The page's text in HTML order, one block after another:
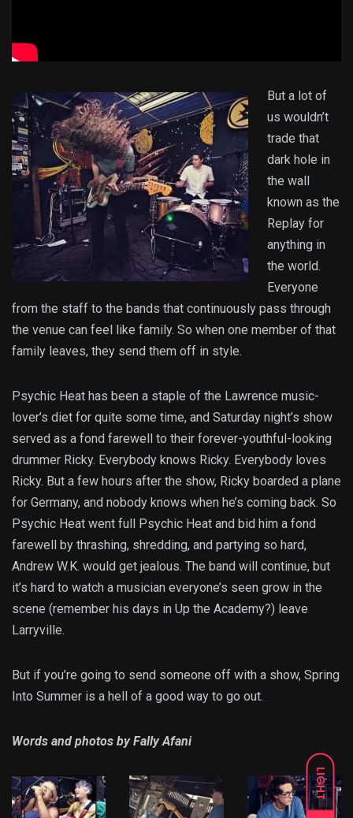
LIGHT
But a lot of
us wouldn’t
trade that
dark hole in
the wall
known as the
Replay for
anything in
the world.
Everyone
from the staff to the bands that continuously pass through
the venue can feel like family. So when one member of that
family leaves, they send them off in style.
Psychic Heat has been a staple of the Lawrence music-
lover’s diet for quite some time, and Saturday night’s show
served as a fond farewell to their forever-youthful-looking
drummer Ricky. Everybody knows Ricky. Everybody loves
Ricky. But a few hours after the show, Ricky boarded a plane
for Germany, and nobody knows when he’s coming back. So
Psychic Heat went full Psychic Heat and bid him a fond
farewell by thrashing, shredding, and partying so hard,
Andrew W.K. would get jealous. The band will continue, but
it’s hard to watch a musician everyone’s seen grow in the
scene (remember his days in Up the Academy?) leave
Larryville.
But if you’re going to send someone off with a show, Spring
Into Summer is a hell of a good way to go out.
Words and photos by Fally Afani